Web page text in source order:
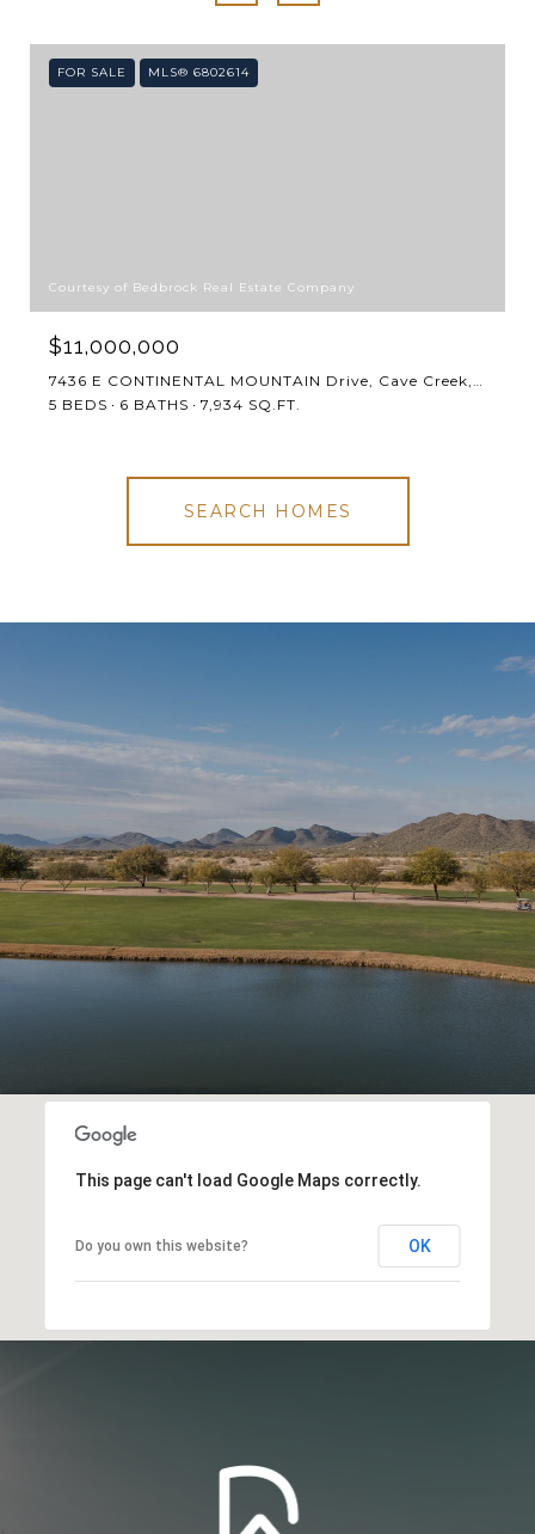
FOR SALE MLS® 6802614
Courtesy of Bedbrock Real Estate Company
$11,000,000
5 BEDS
6 BATHS 7,934 SQ.FT.
SEARCH HOMES
This page can't load Google Maps correctly.
Do you own this website? OK